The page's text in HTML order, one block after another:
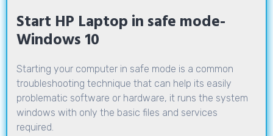
Start HP Laptop in safe mode-
Windows 10
Starting your computer in safe mode is a common
troubleshooting technique that can help its easily
problematic software or hardware, it runs the system
windows with only the basic files and services
required.